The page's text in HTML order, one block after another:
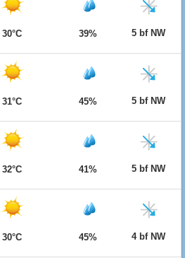
30°C 39% 5 bf NW
31°C 45% 5 bf NW
32°C 41% 5 bf NW
30°C 45% 4 bf NW